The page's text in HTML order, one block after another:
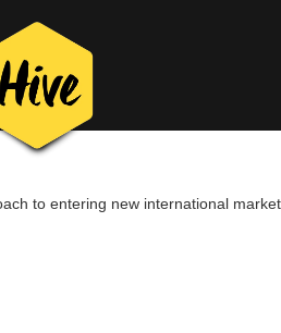
to entering new international